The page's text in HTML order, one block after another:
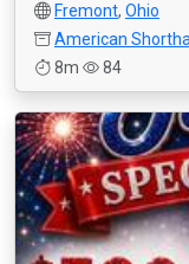
Fremont, Ohio
American
8m
84